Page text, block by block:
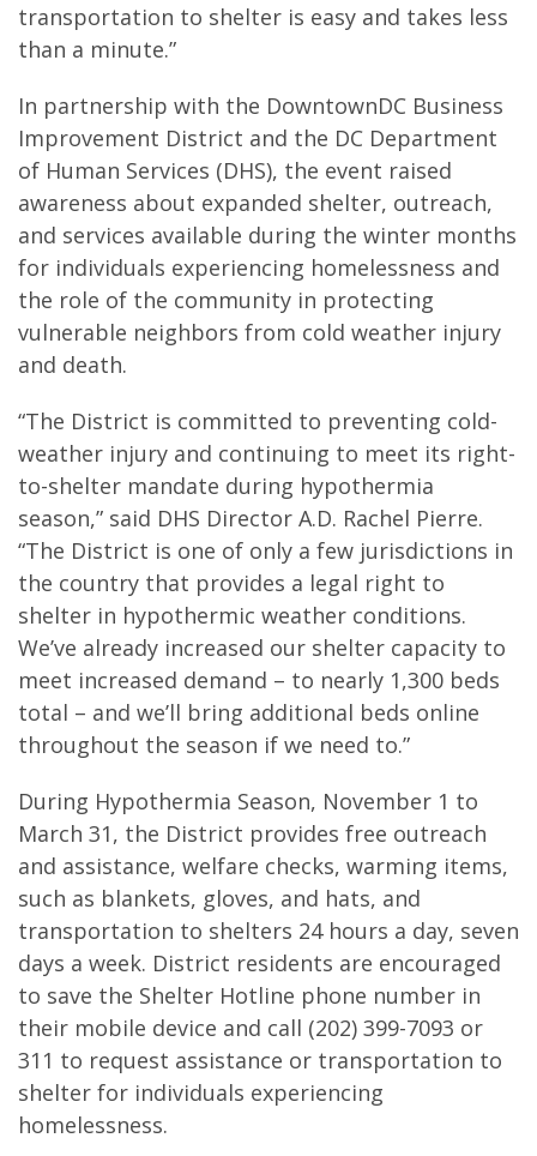
transportation to shelter is easy and takes less
than a minute.”
In partnership with the DowntownDC Business
Improvement District and the DC Department
of Human Services (DHS), the event raised
awareness about expanded shelter, outreach,
and services available during the winter months
for individuals experiencing homelessness and
the role of the community in protecting
vulnerable neighbors from cold weather injury
and death.
“The District is committed to preventing cold-
weather injury and continuing to meet its right-
to-shelter mandate during hypothermia
season,” said DHS Director A.D. Rachel Pierre.
“The District is one of only a few jurisdictions in
the country that provides a legal right to
shelter in hypothermic weather conditions.
We’ve already increased our shelter capacity to
meet increased demand – to nearly 1,300 beds
total – and we’ll bring additional beds online
throughout the season if we need to.”
During Hypothermia Season, November 1 to
March 31, the District provides free outreach
and assistance, welfare checks, warming items,
such as blankets, gloves, and hats, and
transportation to shelters 24 hours a day, seven
days a week. District residents are encouraged
to save the Shelter Hotline phone number in
their mobile device and call (202) 399-7093 or
311 to request assistance or transportation to
shelter for individuals experiencing
homelessness.